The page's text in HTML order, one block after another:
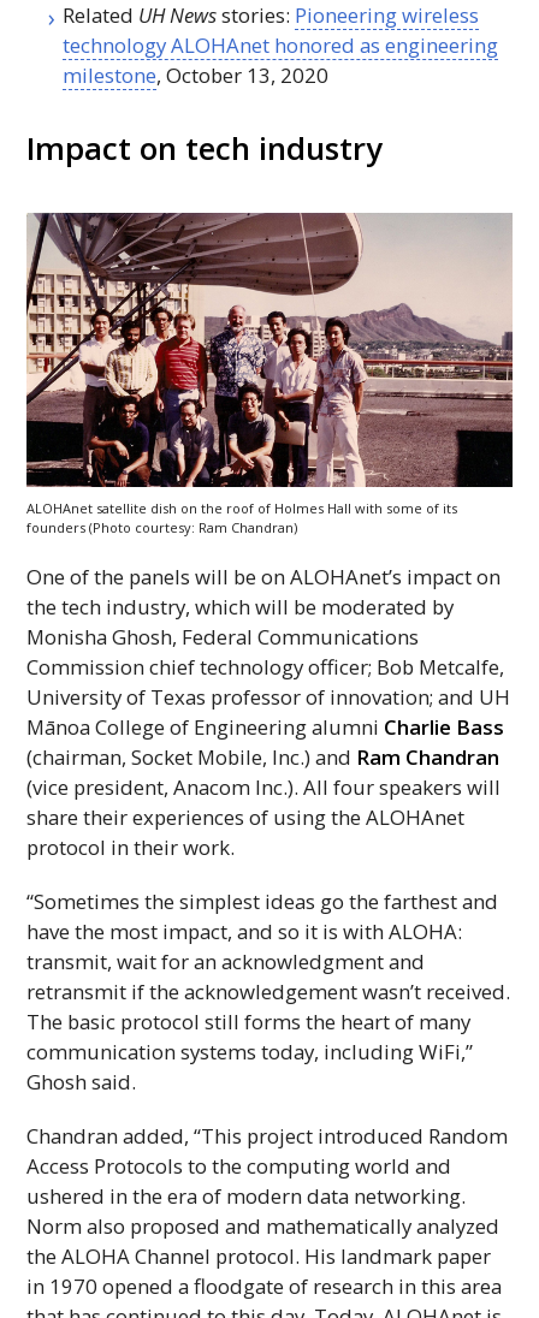
Related UHNewsstories: Pioneering wireless
technologyALOHAnet honored as engineering
milestone, October 13, 2020
Impact on tech industry
ALOHAnet satellite dish on the roof of Holmes Hall with some of its
founders (Photo courtesy: Ram Chandran)
One of the panels will be onALOHAnet’s impact on
the tech industry, which will be moderated by
Monisha Ghosh, Federal Communications
Commission chief technology officer; Bob Metcalfe,
University of Texas professor of innovation; and UH
Mānoa College of Engineering alumni Charlie Bass
(chairman, Socket Mobile, Inc.) and Ram Chandran
(vice president, Anacom Inc.). All four speakers will
share their experiences of using theALOHAnet
protocol in their work.
“Sometimes the simplest ideas go the farthest and
have the most impact, and so it is with ALOHA:
transmit, wait for an acknowledgment and
retransmit if the acknowledgement wasn’t received.
The basic protocol still forms the heart of many
communication systems today, including WiFi,”
Ghosh said.
Chandran added, “This project introduced Random
Access Protocols to the computing world and
ushered in the era of modern data networking.
Norm also proposed and mathematically analyzed
the ALOHA Channel protocol. His landmark paper
in 1970 opened a floodgate of research in this area